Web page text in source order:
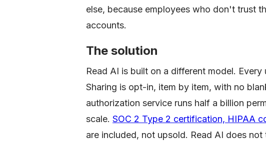
else, because employees who don't trust
accounts.
The solution
Read AI is built on a different model.
Sharing is opt-in, item by item, with no
authorization service runs half a billion
scale. SOC 2 Type 2 certification, HIPAA
are included, not upsold. Read AI does